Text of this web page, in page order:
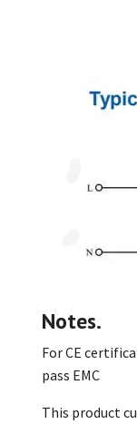
Notes.
For CE
pass EMC
This product